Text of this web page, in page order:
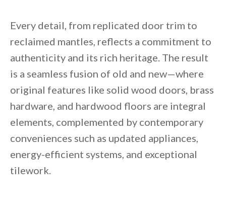
Every detail, from replicated door trim to
reclaimed mantles, reflects a commitment to
authenticity and its rich heritage. The result
is a seamless fusion of old and new—where
original features like solid wood doors, brass
hardware, and hardwood floors are integral
elements, complemented by contemporary
conveniences such as updated appliances,
energy-efficient systems, and exceptional
tilework.